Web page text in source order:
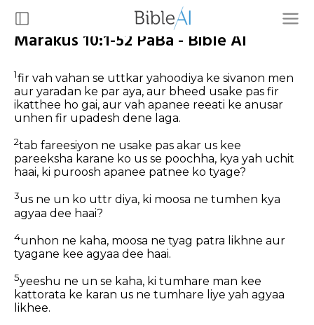
Marakus 10:1-52 PaBa - Bible AI
1fir vah vahan se uttkar yahoodiya ke sivanon men
aur yaradan ke par aya, aur bheed usake pas fir
ikatthee ho gai, aur vah apanee reeati ke anusar
unhen fir upadesh dene laga.
2tab fareesiyon ne usake pas akar us kee
pareeksha karane ko us se poochha, kya yah uchit
haai, ki puroosh apanee patnee ko tyage?
3us ne un ko uttr diya, ki moosa ne tumhen kya
agyaa dee haai?
4unhon ne kaha, moosa ne tyag patra likhne aur
tyagane kee agyaa dee haai.
5yeeshu ne un se kaha, ki tumhare man kee
kattorata ke karan us ne tumhare liye yah agyaa
likhee.